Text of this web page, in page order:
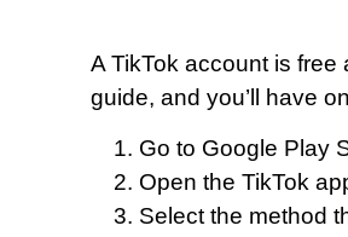
A TikTok account is
guide, and you’ll have
Go to Google Play
Open the TikTok
Select the method